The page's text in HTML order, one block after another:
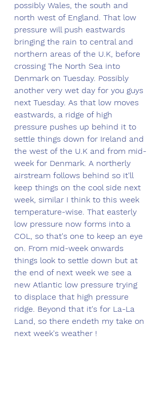
possibly Wales, the south and
north west of England. That low
pressure will push eastwards
bringing the rain to central and
northern areas of the U.K, before
crossing The North Sea into
Denmark on Tuesday. Possibly
another very wet day for you guys
next Tuesday. As that low moves
eastwards, a ridge of high
pressure pushes up behind it to
settle things down for Ireland and
the west of the U.K and from mid-
week for Denmark. A northerly
airstream follows behind so it'll
keep things on the cool side next
week, similar I think to this week
temperature-wise. That easterly
low pressure now forms into a
COL, so that's one to keep an eye
on. From mid-week onwards
things look to settle down but at
the end of next week we see a
new Atlantic low pressure trying
to displace that high pressure
ridge. Beyond that it's for La-La
Land, so there endeth my take on
next week's weather !